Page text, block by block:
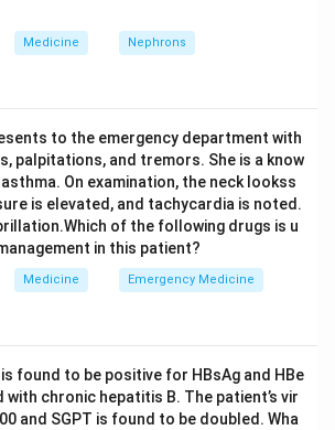
so it cannot be the first drug in a
and bronchospasm.
over hours, not minutes, and
spasm, so it is used as a second-line
delayed or biphasic reaction, and a
also be far too slow to absorb in a
Nebulized salbutamol treats
but does not correct hypotension
causing lip swelling, so it is only an
not the first choice. Epinephrine
into the muscle of the outer
further mediator release together,
it is the main reason anaphylaxis
Medicine Nephrons
to the emergency department with
palpitations, and tremors. She is a know
On examination, the neck lookss
is elevated, and tachycardia is noted.
of the following drugs is u
in this patient?
Medicine Emergency Medicine
found to be positive for HBsAg and HBe
with chronic hepatitis B. The patient’s vir
and SGPT is found to be doubled. Wha